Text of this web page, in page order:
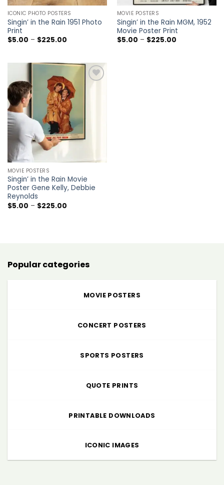
ICONIC PHOTO POSTERS
Singin’ in the Rain 1951 Photo
Print
$5.00 – $225.00Price
$225.00
MOVIE POSTERS
Singin’ in the Rain MGM, 1952
Movie Poster Print
$5.00 – $225.00Price
MOVIE POSTERS
Singin’ in the Rain Movie
Poster Gene Kelly, Debbie
Reynolds
$5.00 – $225.00Price
Popular categories
MOVIE POSTERS
CONCERT POSTERS
SPORTS POSTERS
QUOTE PRINTS
PRINTABLE DOWNLOADS
ICONIC IMAGES